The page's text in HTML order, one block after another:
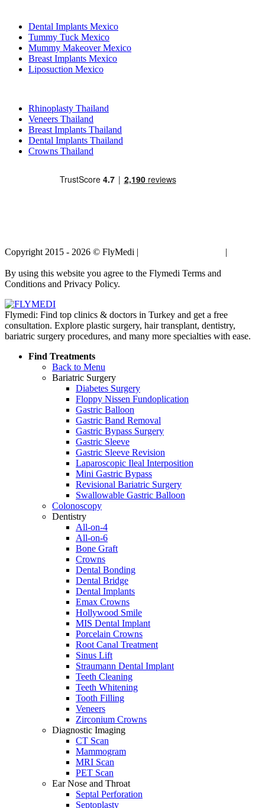
Dental Implants Mexico
Tummy Tuck Mexico
Mummy Makeover Mexico
Breast Implants Mexico
Liposuction Mexico
Rhinoplasty Thailand
Veneers Thailand
Breast Implants Thailand
Dental Implants Thailand
Crowns Thailand
Copyright 2015 - 2026 © FlyMedi | |
By using this website you agree to the Flymedi Terms and
Conditions and Privacy Policy.
Flymedi: Find top clinics & doctors in Turkey and get a free
consultation. Explore plastic surgery, hair transplant, dentistry,
bariatric surgery procedures, and many more specialties with ease.
Find Treatments
Back to Menu
Bariatric Surgery
Diabetes Surgery
Floppy Nissen Fundoplication
Gastric Balloon
Gastric Band Removal
Gastric Bypass Surgery
Gastric Sleeve
Gastric Sleeve Revision
Laparoscopic Ileal Interposition
Mini Gastric Bypass
Revisional Bariatric Surgery
Swallowable Gastric Balloon
Colonoscopy
Dentistry
All-on-4
All-on-6
Bone Graft
Crowns
Dental Bonding
Dental Bridge
Dental Implants
Emax Crowns
Hollywood Smile
MIS Dental Implant
Porcelain Crowns
Root Canal Treatment
Sinus Lift
Straumann Dental Implant
Teeth Cleaning
Teeth Whitening
Tooth Filling
Veneers
Zirconium Crowns
Diagnostic Imaging
CT Scan
Mammogram
MRI Scan
PET Scan
Ear Nose and Throat
Septal Perforation
Septoplasty